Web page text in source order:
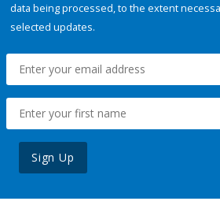
data being processed, to the extent
selected updates.
Sign Up